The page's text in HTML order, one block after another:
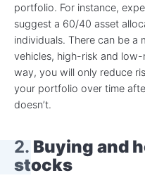
portfolio. For instance,
suggest a 60/40 asset
individuals. There can be a
vehicles, high-risk and
way, you will only reduce
your portfolio over time
doesn’t.
2. Buying and
stocks